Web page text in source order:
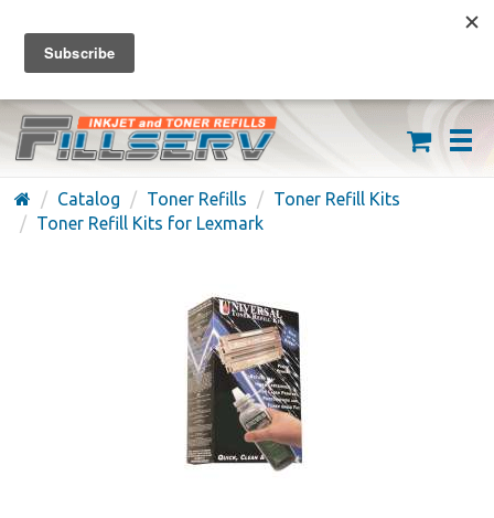
FREE SHIPPING ON ORDERS OVER $59
(626) 371-7790
Catalog Toner Refills
Toner Refill Kits
Toner Refill Kits for Lexmark